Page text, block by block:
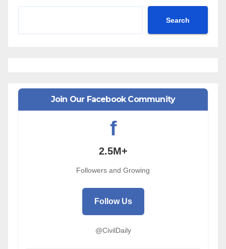
Search
Join Our Facebook Community
f
2.5M+
Followers and Growing
Follow Us
@CivilDaily